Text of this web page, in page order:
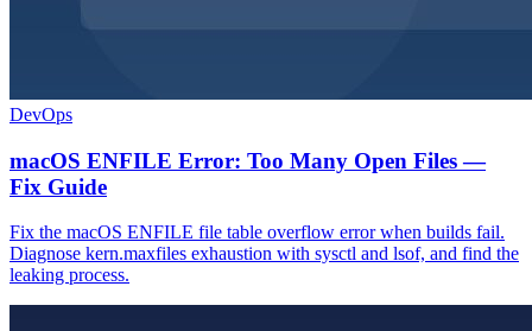
DevOps
macOS ENFILE Error: Too Many Open Files —
Fix Guide
Fix the macOS ENFILE file table overflow error when builds fail.
Diagnose kern.maxfiles exhaustion with sysctl and lsof, and find the
leaking process.